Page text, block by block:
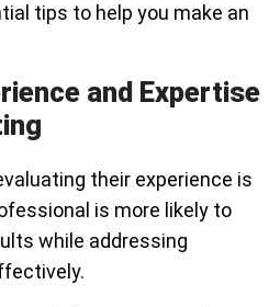
tips to help you make an
and Expertise
their experience is
is more likely to
while addressing